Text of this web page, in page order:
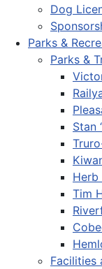
Dog
Parks &
Parks &
Stan
Herb
Tim
Facilities